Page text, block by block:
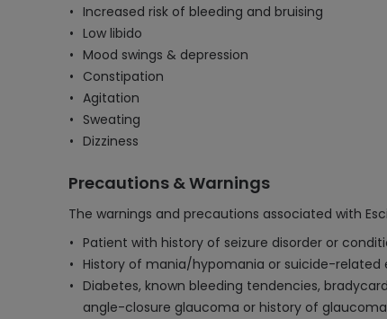
Increased risk of bleeding and bruising
Low libido
Mood swings & depression
Constipation
Agitation
Sweating
Dizziness
Precautions & Warnings
The warnings and precautions associated with
Patient with history of seizure disorder or
History of mania/hypomania or suicide-
Diabetes, known bleeding tendencies,
angle-closure glaucoma or history of